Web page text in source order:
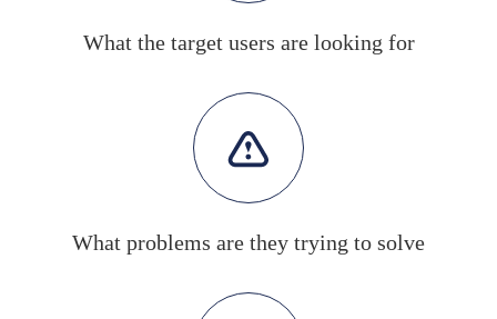
What the target users are looking for
What problems are they trying to solve